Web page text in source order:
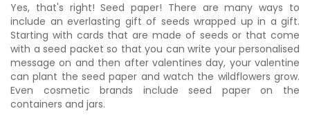
Yes, that's right! Seed paper! There are many ways to
include an everlasting gift of seeds wrapped up in a gift.
Starting with cards that are made of seeds or that come
with a seed packet so that you can write your personalised
message on and then after valentines day, your valentine
can plant the seed paper and watch the wildflowers grow.
Even cosmetic brands include seed paper on the
containers and jars.